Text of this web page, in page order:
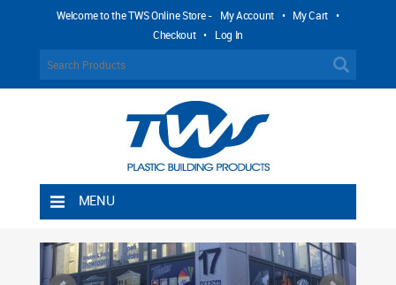
Welcome to the TWS Online Store - My Account • My Cart •
Checkout • Log In
MENU
Shipping Rules